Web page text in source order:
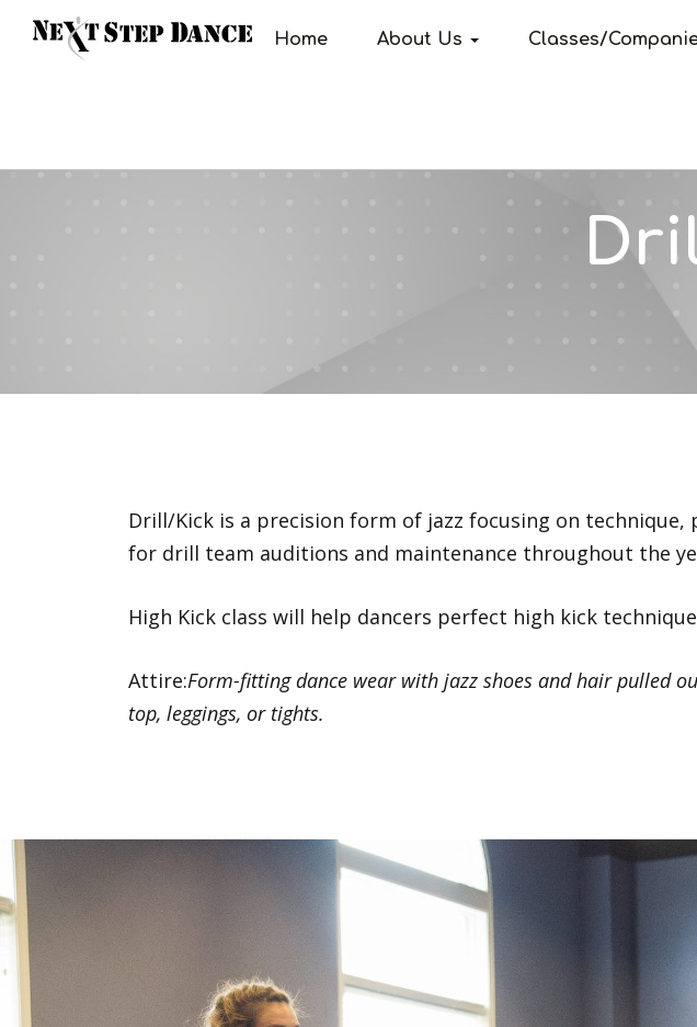
Home About Us Classes/
Drill/Kick is a precision form of jazz focusing on
for drill team auditions and maintenance throughout the
High Kick class will help dancers perfect high kick
Attire:Form-fitting dance wear with jazz shoes and hair pulled
top, leggings, or tights.
Previous